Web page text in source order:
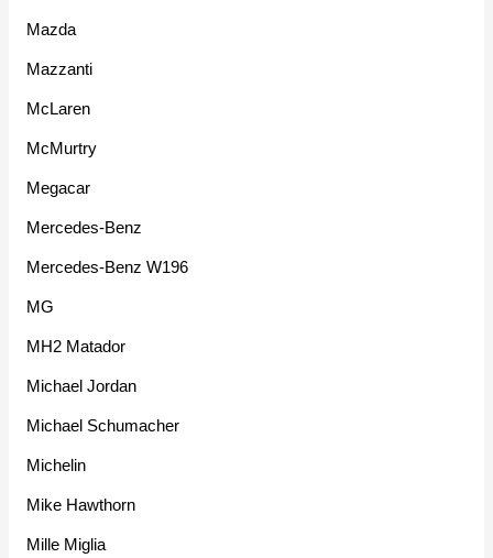
Mazda
Mazzanti
McLaren
McMurtry
Megacar
Mercedes-Benz
Mercedes-Benz W196
MG
MH2 Matador
Michael Jordan
Michael Schumacher
Michelin
Mike Hawthorn
Mille Miglia